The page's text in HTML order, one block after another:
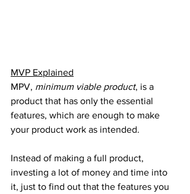
MVP Explained
MPV, minimum viable product, is a
product that has only the essential
features, which are enough to make
your product work as intended.
Instead of making a full product,
investing a lot of money and time into
it, just to find out that the features you